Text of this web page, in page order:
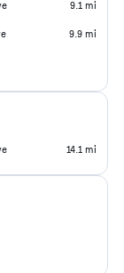
9.1 mi
9.9 mi
14.1 mi